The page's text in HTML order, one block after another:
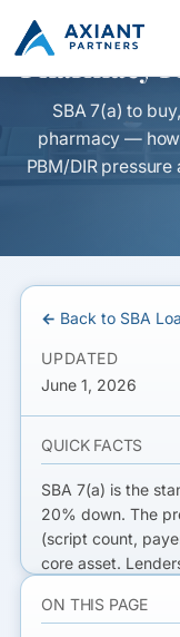
Pharmacy
SBA 7(a) to
pharmacy —
PBM/DIR
← Back to SBA
UPDATED
June 1, 2026
QUICK FACTS
SBA 7(a) is the
20% down. The
(script count,
core asset.
of credit covers
ON THIS PAGE